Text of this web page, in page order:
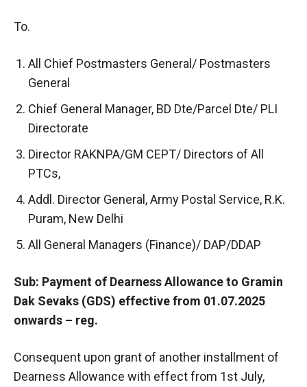
To.
All Chief Postmasters General/ Postmasters
General
Chief General Manager, BD Dte/Parcel Dte/ PLI
Directorate
Director RAKNPA/GM CEPT/ Directors of All
PTCs,
Addl. Director General, Army Postal Service, R.K.
Puram, New Delhi
All General Managers (Finance)/ DAP/DDAP
Sub: Payment of Dearness Allowance to Gramin
Dak Sevaks (GDS) effective from 01.07.2025
onwards – reg.
Consequent upon grant of another installment of
Dearness Allowance with effect from 1st July,